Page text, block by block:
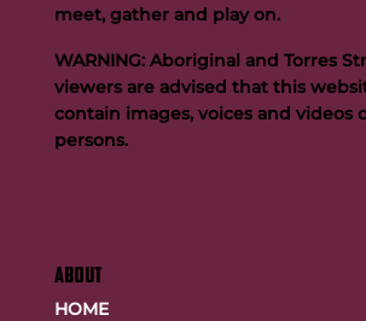
ABOUT
HOME
meet, gather and play on.
WARNING: Aboriginal and Torres
viewers are advised that this
contain images, voices and videos
persons.